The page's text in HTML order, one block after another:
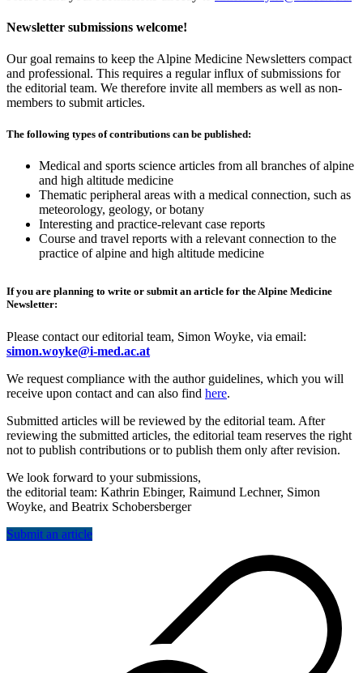
Newsletter submissions welcome!
Our goal remains to keep the Alpine Medicine Newsletters compact
and professional. This requires a regular influx of submissions for
the editorial team. We therefore invite all members as well as non-
members to submit articles.
The following types of contributions can be published:
Medical and sports science articles from all branches of alpine
and high altitude medicine
Thematic peripheral areas with a medical connection, such as
meteorology, geology, or botany
Interesting and practice-relevant case reports
Course and travel reports with a relevant connection to the
practice of alpine and high altitude medicine
If you are planning to write or submit an article for the Alpine Medicine
Newsletter:
Please contact our editorial team, Simon Woyke, via email:
simon.woyke@i-med.ac.at
We request compliance with the author guidelines, which you will
receive upon contact and can also find here.
Submitted articles will be reviewed by the editorial team. After
reviewing the submitted articles, the editorial team reserves the right
not to publish contributions or to publish them only after revision.
We look forward to your submissions,
the editorial team: Kathrin Ebinger, Raimund Lechner, Simon
Woyke, and Beatrix Schobersberger
Submit an article